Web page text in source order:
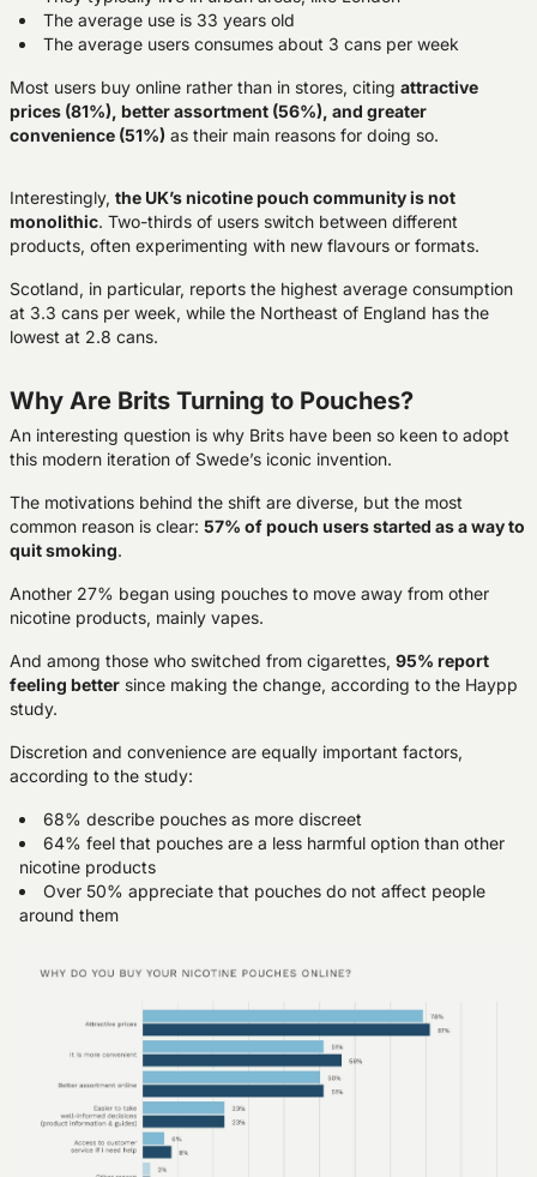
The average use is 33 years old
The average users consumes about 3 cans per week
Most users buy online rather than in stores, citing attractive
prices (81%), betterassortment (56%), and greater
convenience (51%) as their main reasons for doing so.
Interestingly, the UK’s nicotine pouch community is not
monolithic. Two-thirds of users switch between different
products, often experimenting with new flavours or formats.
Scotland, in particular, reports the highest average consumption
at 3.3 cans per week, while the Northeast of England has the
lowest at 2.8 cans.
Why Are Brits Turning to Pouches?
An interesting question is why Brits have been so keen to adopt
this modern iteration of Swede’s iconic invention.
The motivations behind the shift are diverse, but the most
common reason is clear: 57% of pouch users started as a way to
quit smoking.
Another 27% began using pouches to move away from other
nicotine products, mainly vapes.
And among those who switched from cigarettes, 95% report
feeling better since making the change, according to the Haypp
study.
Discretion and convenience are equally important factors,
according to the study:
68% describe pouches as more discreet
64% feel that pouches are a less harmful option than other
nicotine products
Over 50% appreciate that pouches do not affect people
around them